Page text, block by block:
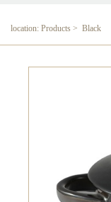
location: Products > Black